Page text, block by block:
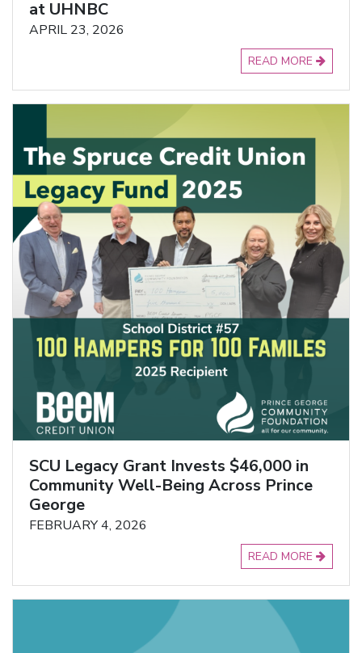
at UHNBC
APRIL 23, 2026
READ MORE
SCU Legacy Grant Invests $46,000 in
Community Well-Being Across Prince
George
FEBRUARY 4, 2026
READ MORE